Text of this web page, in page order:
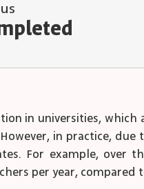
in universities,
in practice,
For example, over
per year, compared